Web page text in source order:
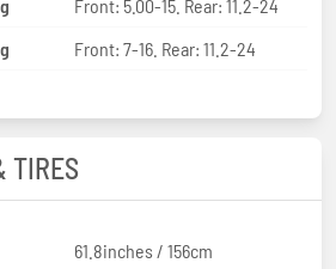
Front: 5.00-15. Rear: 11.2-24
Front: 7-16. Rear: 11.2-24
TIRES
61.8inches / 156cm